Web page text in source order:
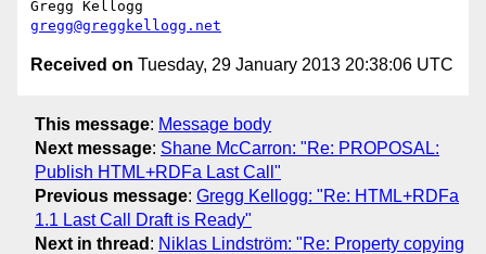
gregg@greggkellogg.net
Received on Tuesday, 29 January 2013 20:38:06 UTC
This message: Message body
Next message: Shane McCarron: "Re: PROPOSAL:
Publish HTML+RDFa Last Call"
Previous message: Gregg Kellogg: "Re: HTML+RDFa
1.1 Last Call Draft is Ready"
Next in thread : Niklas Lindström: "Re: Property copying